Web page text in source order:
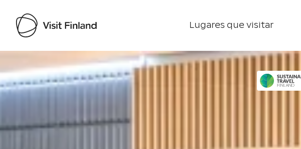
Lugares que visitar
Visit Finland